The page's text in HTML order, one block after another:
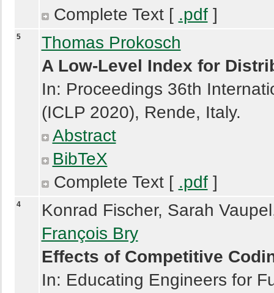
Complete Text [ .pdf]
5
Thomas Prokosch
A Low-Level Index for
In: Proceedings 36th
(ICLP 2020), Rende, Italy.
Abstract
BibTeX
Complete Text [ .pdf]
4 Konrad Fischer, Sarah Vaupel
François Bry
Effects of Competitive
In: Educating Engineers for